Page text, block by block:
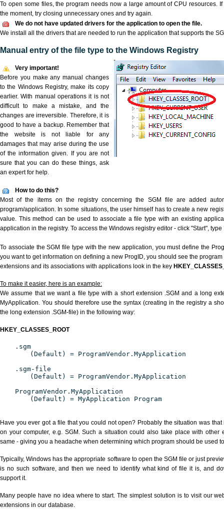
To open some files, the program needs now a large amount of CPU resources.
the moment, try closing unnecessary ones and try again.
We do not have updated drivers for the application to open the file.
We install all the drivers that are needed to run the application that supports the
Manual entry of the file type to the Windows Registry
Very important!
Before you make any manual changes
to the Windows Registry, make its copy
earlier. With manual operations it is not
difficult to make a mistake, and the
changes are irreversible. Therefore, it is
good to have a backup. Remember that
the website is not liable for any
damages that may arise during the use
of the information given. If you are not
sure that you can do these things, ask
an expert for help.
How to do this?
Most of the items on the registry concerning the SGM file are added
program/application. In some situations, the user himself has to create a new
value. This method can be used to associate a file type with an existing
application in the registry. To access the Windows registry editor - click "Start", type
To associate the SGM file type with the new application, you must define the
you want to get information on defining a new ProgID, you should see the
extensions and its associations with applications look in the key
To make it easier, here is an example:
We assume that we want a file type with a short extension .SGM and a long
MyApplication. You should therefore use the syntax (creating in the registry a
the long extension .SGM-file) in the following way:
HKEY_CLASSES_ROOT
.sgm
(Default) = ProgramVendor.MyApplication
.sgm-file
(Default) = ProgramVendor.MyApplication
ProgramVendor.MyApplication
(Default) = MyApplication Program
Have you ever got a file that you could not open? Probably the situation was
on your computer, e.g. SGM. Such a situation could also take place with other
same - giving you a headache when determining which program should be used
Typically, Windows has the appropriate software to open the SGM file or just
is no such software, and then we need to identify what kind of file it is, and
support it.
Many people have no idea where to start. The simplest solution is to visit our
extensions in our database.